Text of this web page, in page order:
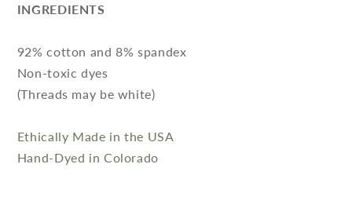
INGREDIENTS
92% cotton and 8% spandex
Non-toxic dyes
(Threads may be white)
Ethically Made in the USA
Hand-Dyed in Colorado